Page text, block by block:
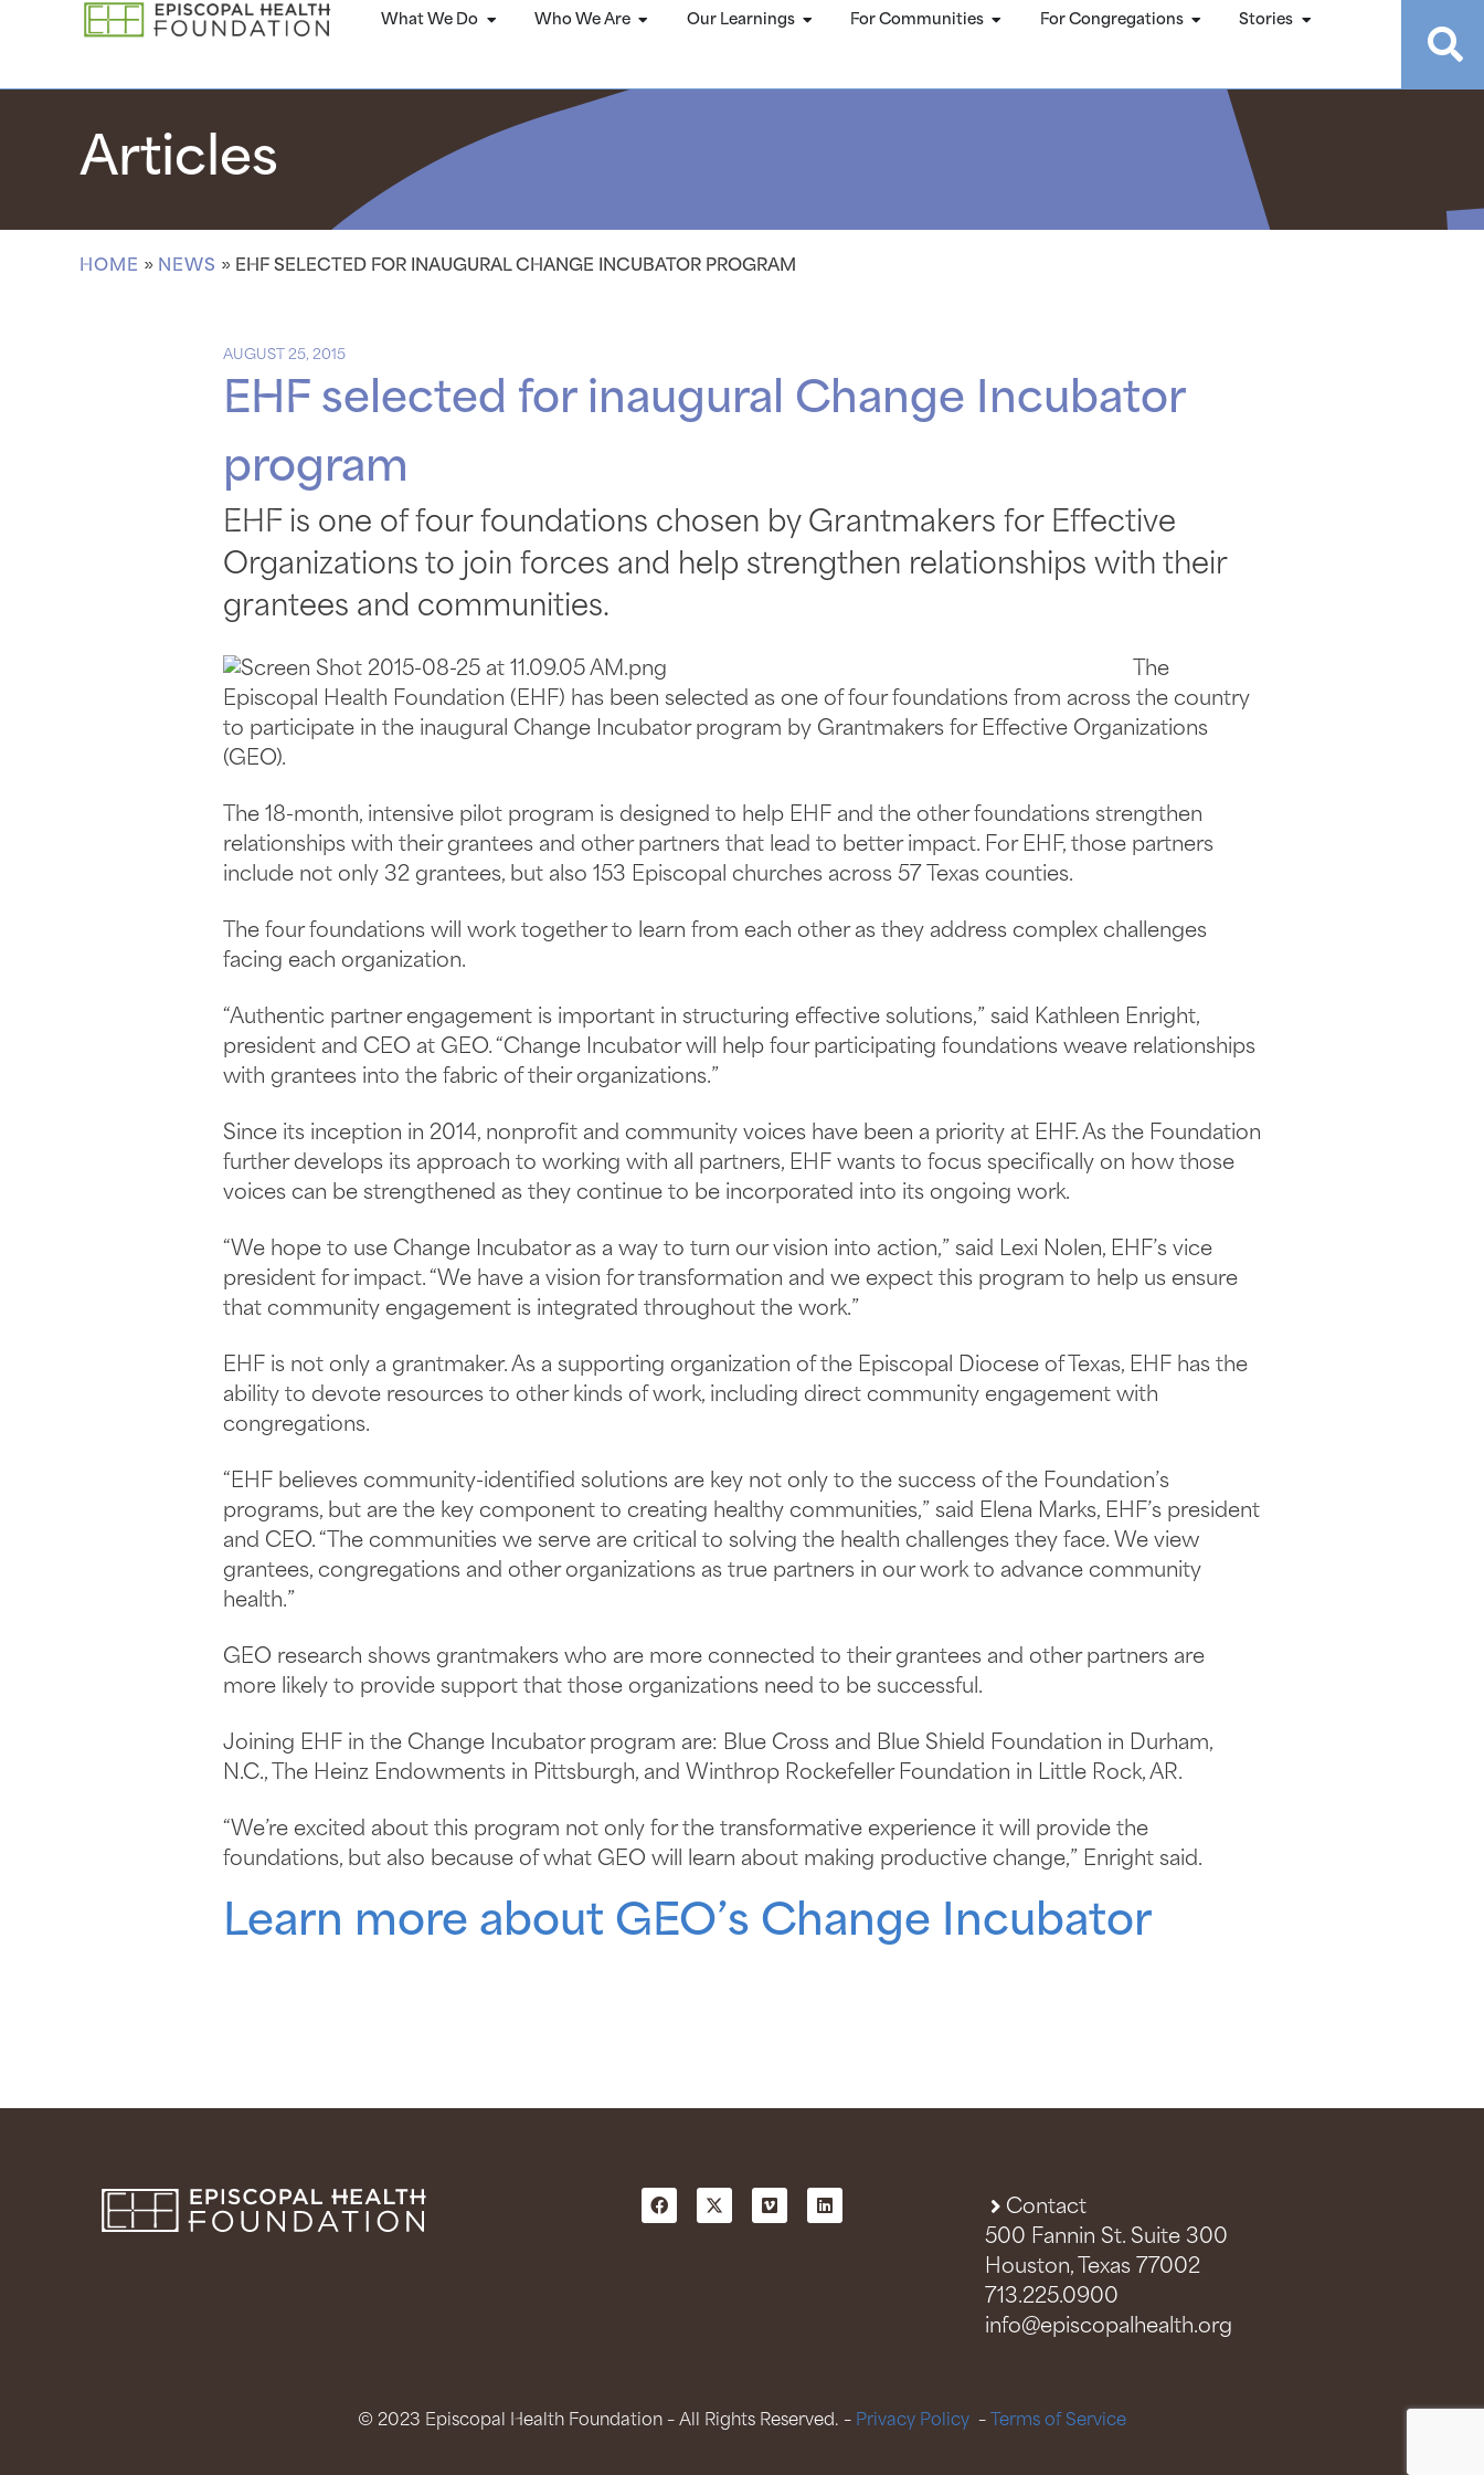
What We Do Who We Are Our Learnings For Communities For Congregations Stories
Articles
HOME » NEWS » EHF SELECTED FOR INAUGURAL CHANGE INCUBATOR PROGRAM
AUGUST 25, 2015
EHF selected for inaugural Change Incubator
program
EHF is one of four foundations chosen by Grantmakers for Effective
Organizations to join forces and help strengthen relationships with their
grantees and communities.
The
Episcopal Health Foundation (EHF) has been selected as one of four foundations from across the country
to participate in the inaugural Change Incubator program by Grantmakers for Effective Organizations
(GEO).
The 18-month, intensive pilot program is designed to help EHF and the other foundations strengthen
relationships with their grantees and other partners that lead to better impact. For EHF, those partners
include not only 32 grantees, but also 153 Episcopal churches across 57 Texas counties.
The four foundations will work together to learn from each other as they address complex challenges
facing each organization.
“Authentic partner engagement is important in structuring effective solutions,” said Kathleen Enright,
president and CEO at GEO. “Change Incubator will help four participating foundations weave relationships
with grantees into the fabric of their organizations.”
Since its inception in 2014, nonprofit and community voices have been a priority at EHF. As the Foundation
further develops its approach to working with all partners, EHF wants to focus specifically on how those
voices can be strengthened as they continue to be incorporated into its ongoing work.
“We hope to use Change Incubator as a way to turn our vision into action,” said Lexi Nolen, EHF’s vice
president for impact. “We have a vision for transformation and we expect this program to help us ensure
that community engagement is integrated throughout the work.”
EHF is not only a grantmaker. As a supporting organization of the Episcopal Diocese of Texas, EHF has the
ability to devote resources to other kinds of work, including direct community engagement with
congregations.
“EHF believes community-identified solutions are key not only to the success of the Foundation’s
programs, but are the key component to creating healthy communities,” said Elena Marks, EHF’s president
and CEO. “The communities we serve are critical to solving the health challenges they face. We view
grantees, congregations and other organizations as true partners in our work to advance community
health.”
GEO research shows grantmakers who are more connected to their grantees and other partners are
more likely to provide support that those organizations need to be successful.
Joining EHF in the Change Incubator program are: Blue Cross and Blue Shield Foundation in Durham,
N.C., The Heinz Endowments in Pittsburgh, and Winthrop Rockefeller Foundation in Little Rock, AR.
“We’re excited about this program not only for the transformative experience it will provide the
foundations, but also because of what GEO will learn about making productive change,” Enright said.
Learn more about GEO’s Change Incubator
Contact
500 Fannin St. Suite 300
Houston, Texas 77002
713.225.0900
info@episcopalhealth.org
© 2023 Episcopal Health Foundation – All Rights Reserved. – Privacy Policy – Terms of Service